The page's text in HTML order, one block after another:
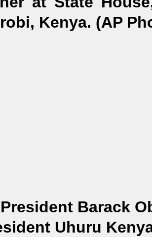
President Barack
Uhuru